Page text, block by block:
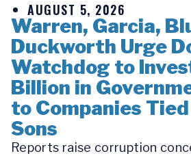
AUGUST 5, 2026
Warren, Garcia,
Duckworth Urge
Watchdog to
Billion in
to Companies
Sons
Reports raise corruption